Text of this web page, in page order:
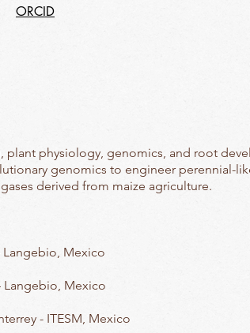
ORCID
physiology, genomics, and root
genomics to engineer perennial-
derived from maize agriculture.
Mexico
Langebio, Mexico
- ITESM, Mexico